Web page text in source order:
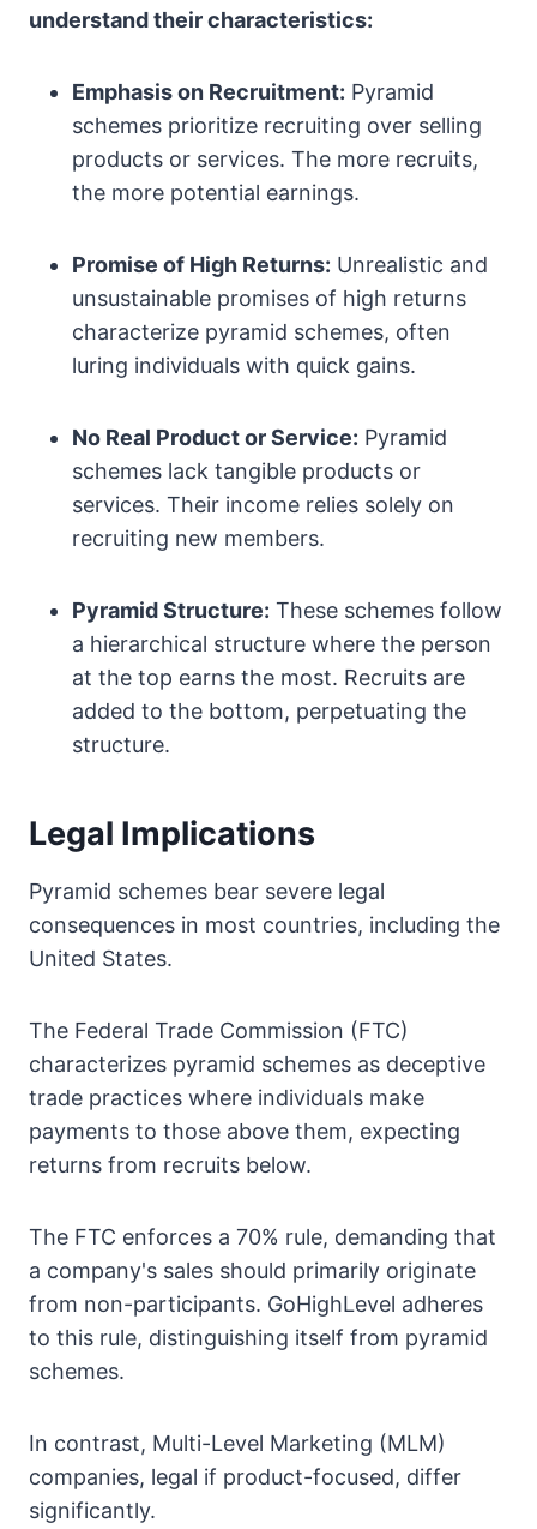
understand their characteristics:
Emphasis on Recruitment: Pyramid
schemes prioritize recruiting over selling
products or services. The more recruits,
the more potential earnings.
Promise of High Returns: Unrealistic and
unsustainable promises of high returns
characterize pyramid schemes, often
luring individuals with quick gains.
No Real Product or Service: Pyramid
schemes lack tangible products or
services. Their income relies solely on
recruiting new members.
Pyramid Structure: These schemes follow
a hierarchical structure where the person
at the top earns the most. Recruits are
added to the bottom, perpetuating the
structure.
Legal Implications
Pyramid schemes bear severe legal
consequences in most countries, including the
United States.
The Federal Trade Commission (FTC)
characterizes pyramid schemes as deceptive
trade practices where individuals make
payments to those above them, expecting
returns from recruits below.
The FTC enforces a 70% rule, demanding that
a company's sales should primarily originate
from non-participants. GoHighLevel adheres
to this rule, distinguishing itself from pyramid
schemes.
In contrast, Multi-Level Marketing (MLM)
companies, legal if product-focused, differ
significantly.